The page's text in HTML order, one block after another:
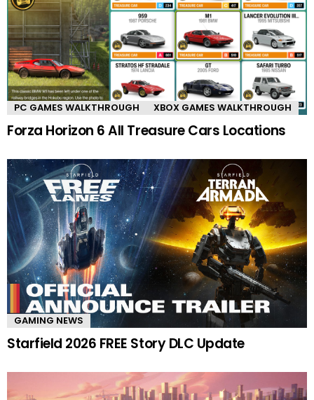
PC GAMES WALKTHROUGH XBOX GAMES WALKTHROUGH
Forza Horizon 6 All Treasure Cars Locations
GAMING NEWS
Starfield 2026 FREE Story DLC Update